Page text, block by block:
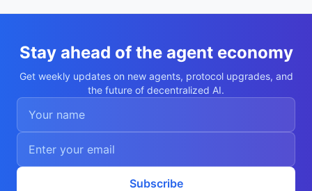
Stay ahead of the agent economy
Get weekly updates on new agents, protocol upgrades, and
the future of decentralized AI.
Subscribe